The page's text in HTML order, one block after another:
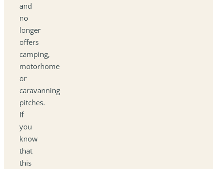
and
no
longer
offers
camping,
motorhome
or
caravanning
pitches.
If
you
know
that
this